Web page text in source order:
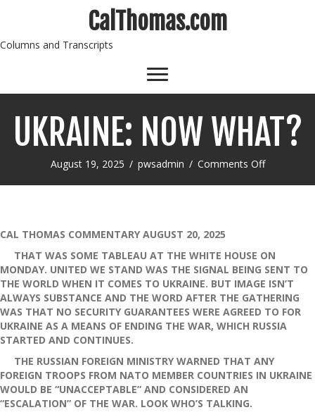
CalThomas.com
Columns and Transcripts
UKRAINE: NOW WHAT?
August 19, 2025 / pwsadmin / Comments Offon
CAL THOMAS COMMENTARY AUGUST 20, 2025
THAT WAS SOME TABLEAU AT THE WHITE HOUSE ON
MONDAY. UNITED WE STAND WAS THE SIGNAL BEING SENT TO
THE WORLD WHEN IT COMES TO UKRAINE. BUT IMAGE ISN’T
ALWAYS SUBSTANCE AND THE WORD AFTER THE GATHERING
WAS THAT NO SECURITY GUARANTEES WERE AGREED TO FOR
UKRAINE AS A MEANS OF ENDING THE WAR, WHICH RUSSIA
STARTED AND CONTINUES.
THE RUSSIAN FOREIGN MINISTRY WARNED THAT ANY
FOREIGN TROOPS FROM NATO MEMBER COUNTRIES IN UKRAINE
WOULD BE “UNACCEPTABLE” AND CONSIDERED AN
“ESCALATION” OF THE WAR. LOOK WHO’S TALKING.